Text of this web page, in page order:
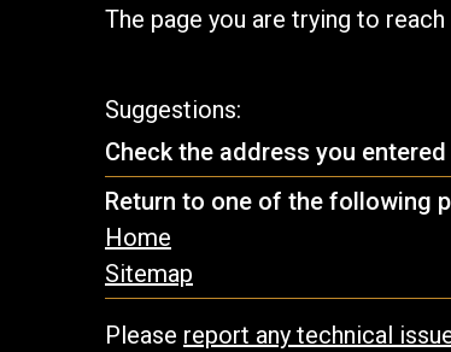
The page you are trying to
Suggestions:
Check the address you
Return to one of the following
Home
Sitemap
Please report any technical